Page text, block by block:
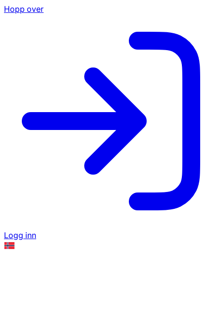
Hopp over
Logg inn